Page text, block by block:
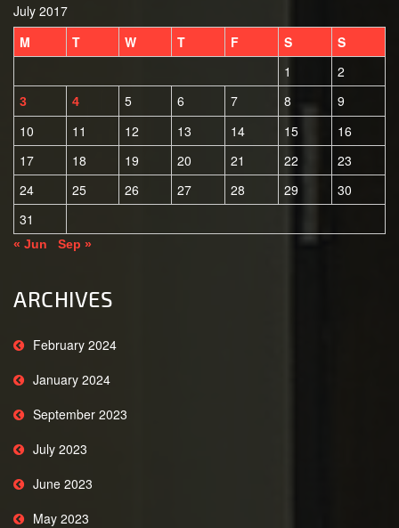
July 2017
M
T W T F S
S
1
2
3 4 5 6 7 8
9
10
11 12 13 14 15
16
17
18 19 20 21 22
23
24
25 26 27 28 29
30
31
« Jun Sep »
ARCHIVES
February 2024
January 2024
September 2023
July 2023
June 2023
May 2023